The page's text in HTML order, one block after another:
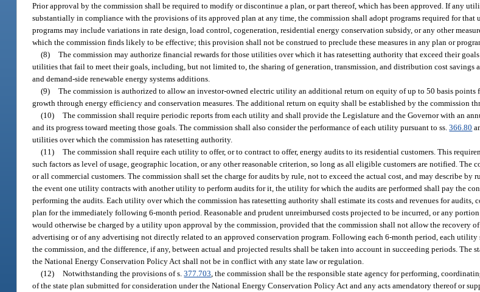
Prior approval by the commission shall be required to modify or discontinue a plan, or part thereof, which has been approved. If any
substantially in compliance with the provisions of its approved plan at any time, the commission shall adopt programs required for
programs may include variations in rate design, load control, cogeneration, residential energy conservation subsidy, or any other
which the commission finds likely to be effective; this provision shall not be construed to preclude these measures in any plan or
(8)
The commission may authorize financial rewards for those utilities over which it has ratesetting authority that exceed their
utilities that fail to meet their goals, including, but not limited to, the sharing of generation, transmission, and distribution cost savings
and demand-side renewable energy systems additions.
(9)
The commission is authorized to allow an investor-owned electric utility an additional return on equity of up to 50 basis points
growth through energy efficiency and conservation measures. The additional return on equity shall be established by the commission
(10)
The commission shall require periodic reports from each utility and shall provide the Legislature and the Governor with an
and its progress toward meeting those goals. The commission shall also consider the performance of each utility pursuant to ss.366.80
utilities over which the commission has ratesetting authority.
(11)
The commission shall require each utility to offer, or to contract to offer, energy audits to its residential customers. This
such factors as level of usage, geographic location, or any other reasonable criterion, so long as all eligible customers are notified. The
or all commercial customers. The commission shall set the charge for audits by rule, not to exceed the actual cost, and may describe by
the event one utility contracts with another utility to perform audits for it, the utility for which the audits are performed shall pay the
performing the audits. Each utility over which the commission has ratesetting authority shall estimate its costs and revenues for audits,
plan for the immediately following 6-month period. Reasonable and prudent unreimbursed costs projected to be incurred, or any
would otherwise be charged by a utility upon approval by the commission, provided that the commission shall not allow the recovery
advertising or of any advertising not directly related to an approved conservation program. Following each 6-month period, each
the commission, and the difference, if any, between actual and projected results shall be taken into account in succeeding periods. The
the National Energy Conservation Policy Act shall not be in conflict with any state law or regulation.
(12)
Notwithstanding the provisions of s.377.703 , the commission shall be the responsible state agency for performing,
of the state plan submitted for consideration under the National Energy Conservation Policy Act and any acts amendatory thereof or